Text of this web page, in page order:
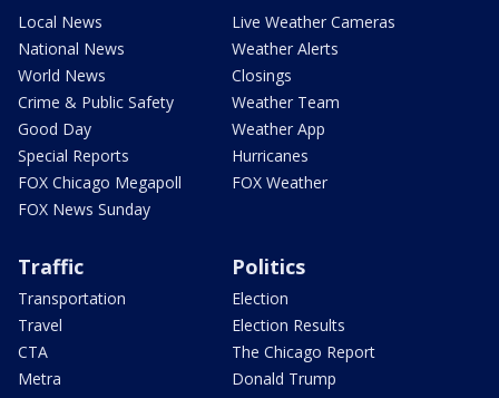
Local News
National News
World News
Crime & Public Safety
Good Day
Special Reports
FOX Chicago Megapoll
FOX News Sunday
Live Weather Cameras
Weather Alerts
Closings
Weather Team
Weather App
Hurricanes
FOX Weather
Traffic
Transportation
Travel
CTA
Metra
Politics
Election
Election Results
The Chicago Report
Donald Trump